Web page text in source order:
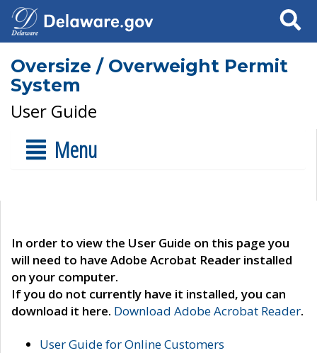
Search
Oversize / Overweight Permit
System
User Guide
Menu
In order to view the User Guide on this page you
will need to have Adobe Acrobat Reader installed
on your computer.
If you do not currently have it installed, you can
download it here. Download Adobe Acrobat Reader.
User Guide for Online Customers